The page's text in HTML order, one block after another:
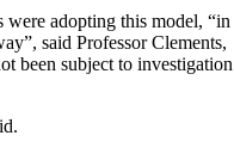
were adopting this model, “in
said Professor Clements,
been subject to investigation